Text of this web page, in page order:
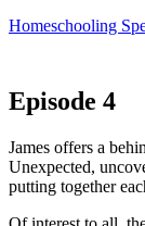
Homeschooling
Episode 4
James offers a
Unexpected,
putting together